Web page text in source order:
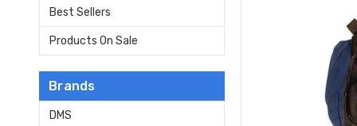
Best Sellers
Products On Sale
Brands
DMS